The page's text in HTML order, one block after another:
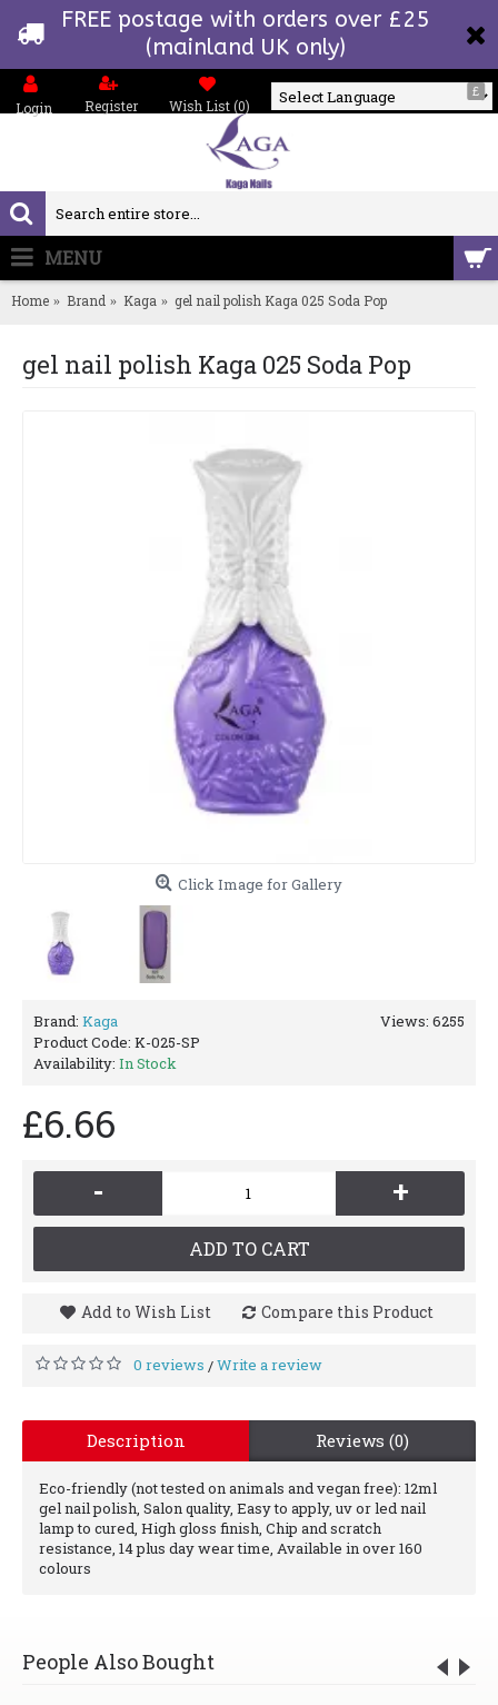
FREE postage with orders over £25
(mainland UK only)
£
Login Register Wish List (0)
MENU
Home Brand Kaga gel nail polish Kaga 025 Soda Pop
gel nail polish Kaga 025 Soda Pop
Click Image for Gallery
Views: 6255
Brand: Kaga
Product Code: K-025-SP
Availability: In Stock
£6.66
- +
ADD TO CART
Add to Wish List Compare this Product
0 reviews /Write a review
Description Reviews (0)
Eco-friendly (not tested on animals and vegan free): 12ml
gel nail polish, Salon quality, Easy to apply, uv or led nail
lamp to cured, High gloss finish, Chip and scratch
resistance, 14 plus day wear time, Available in over 160
colours
People Also Bought